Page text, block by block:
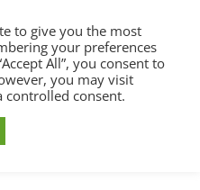
to give you the most
your preferences
All”, you consent to
you may visit
controlled consent.